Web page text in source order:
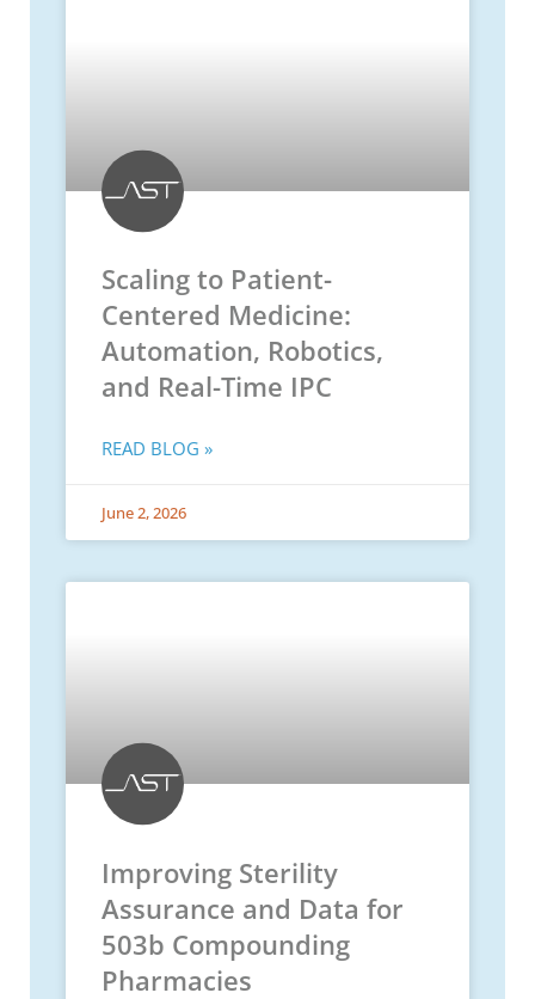
Scaling to Patient-
Centered Medicine:
Automation, Robotics,
and Real-Time IPC
READ BLOG »
June 2, 2026
Improving Sterility
Assurance and Data for
503b Compounding
Pharmacies